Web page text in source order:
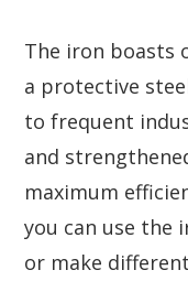
The iron boasts
a protective
to frequent
and
maximum
you can use the
or make